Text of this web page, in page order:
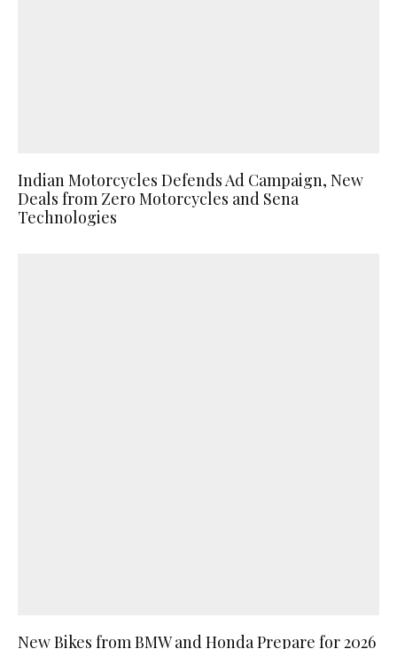
Indian Motorcycles Defends Ad Campaign, New
Deals from Zero Motorcycles and Sena
Technologies
New Bikes from BMW and Honda Prepare for 2026